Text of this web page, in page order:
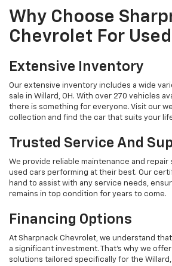
Why Choose
Chevrolet For
Extensive Inventory
Our extensive inventory includes a wide
sale in Willard, OH. With over 270 vehicles
there is something for everyone. Visit our
collection and find the car that suits your
Trusted Service And
We provide reliable maintenance and
used cars performing at their best. Our
hand to assist with any service needs,
remains in top condition for years to come.
Financing Options
At Sharpnack Chevrolet, we understand
a significant investment. That's why we
solutions tailored specifically for the Willard,